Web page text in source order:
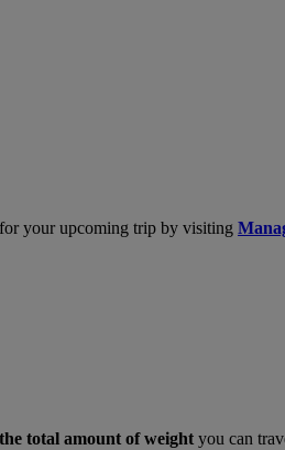
your upcoming trip by visiting
the total amount of weight you can